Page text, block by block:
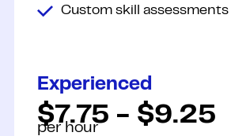
Custom skill assessments
Experienced
$7.75 - $9.25
per hour